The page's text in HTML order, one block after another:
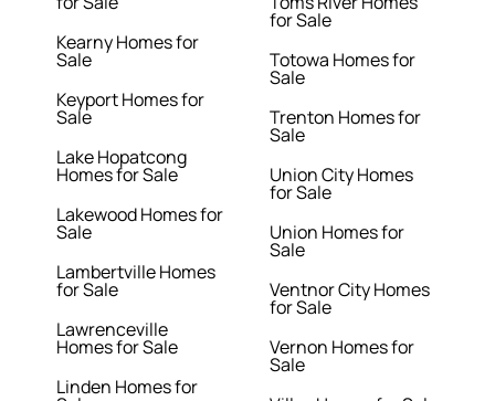
Kearny Homes for
Sale
Keyport Homes for
Sale
Lake Hopatcong
Homes for Sale
Lakewood Homes for
Sale
Lambertville Homes
for Sale
Lawrenceville
Homes for Sale
Linden Homes for
for Sale
Totowa Homes for
Sale
Trenton Homes for
Sale
Union City Homes
for Sale
Union Homes for
Sale
Ventnor City Homes
for Sale
Vernon Homes for
Sale